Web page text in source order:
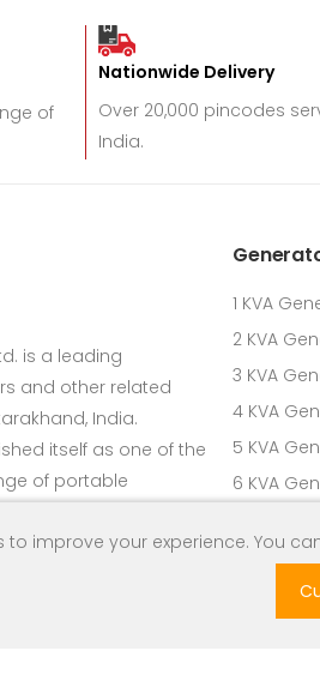
to improve your experience. You
of
Nationwide Delivery
Over 20,000 pincodes
India.
is a leading
and other related
India.
itself as one of the
of portable
1 KVA
2 KVA
3 KVA
4 KVA
5 KVA
6 KVA
8 KVA
9 KVA